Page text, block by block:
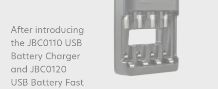
After introducing
the JBC0110 USB
Battery Charger
and JBC0120
USB Battery Fast